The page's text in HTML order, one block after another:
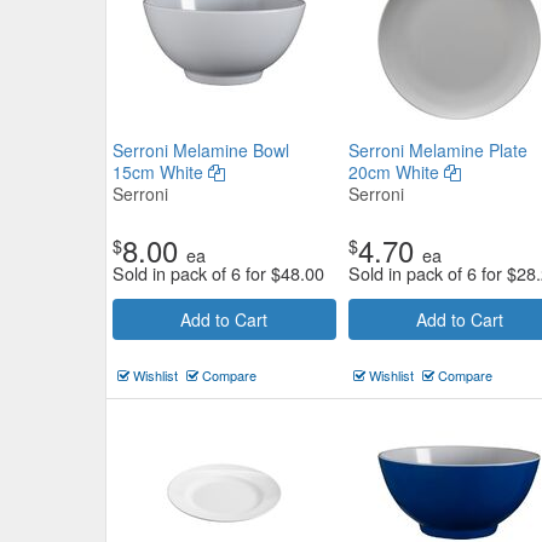
Serroni Melamine Bowl
15cm White
Serroni
$8.00 ea
Sold in pack of 6 for$48.00
Add to Cart
Wishlist Compare
Serroni Melamine Plate
20cm White
Serroni
$4.70 ea
Sold in pack of 6 for$
Add to Cart
Wishlist Compare